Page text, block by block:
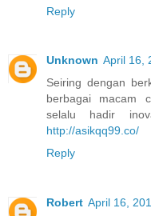
Reply
Unknown April 16,
Seiring dengan
berbagai macam
selalu hadir
http://asikqq99.co/
Reply
Robert April 16,